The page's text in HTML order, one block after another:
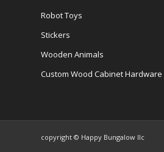
Robot Toys
Stickers
Wooden Animals
Custom Wood Cabinet Hardware
copyright © Happy Bungalow llc